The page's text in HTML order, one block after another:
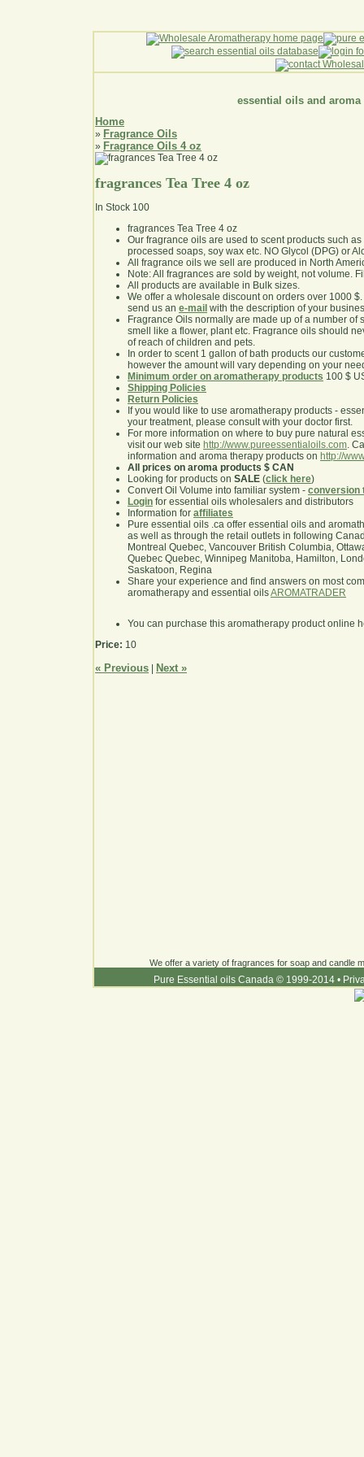
essential oils and aroma
Home
» Fragrance Oils
» Fragrance Oils 4 oz
fragrances Tea Tree 4 oz
In Stock 100
fragrances Tea Tree 4 oz
Our fragrance oils are used to scent products such
processed soaps, soy wax etc. NO Glycol (DPG) or
All fragrance oils we sell are produced in North
Note: All fragrances are sold by weight, not volume.
All products are available in Bulk sizes.
We offer a wholesale discount on orders over 1000
send us an e-mail with the description of your
Fragrance Oils normally are made up of a number of
smell like a flower, plant etc. Fragrance oils should
of reach of children and pets.
In order to scent 1 gallon of bath products our
however the amount will vary depending on your
Minimum order on aromatherapy products 100 $
Shipping Policies
Return Policies
If you would like to use aromatherapy products -
your treatment, please consult with your doctor first.
For more information on where to buy pure natural
visit our web site http://www.pureessentialoils.com.
information and aroma therapy products on http://
All prices on aroma products $ CAN
Looking for products on SALE (click here)
Convert Oil Volume into familiar system - conversion
Login for essential oils wholesalers and distributors
Information for affiliates
Pure essential oils .ca offer essential oils and
as well as through the retail outlets in following
Montreal Quebec, Vancouver British Columbia,
Quebec Quebec, Winnipeg Manitoba, Hamilton,
Saskatoon, Regina
Share your experience and find answers on most
aromatherapy and essential oilsAROMATRADER
You can purchase this aromatherapy product online
Price: 10
« Previous Next »
We offer a variety of fragrances for soap and candle
Pure Essential oils Canada © 1999-2014 •